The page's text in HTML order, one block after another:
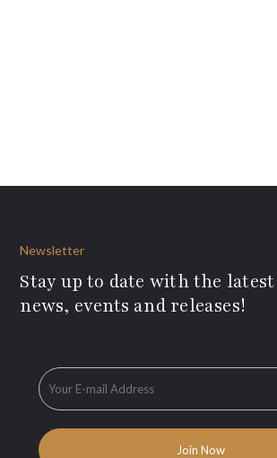
Newsletter
Stay up to date with the latest
news, events and releases!